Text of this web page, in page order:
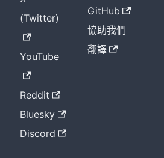
(Twitter)
YouTube
Reddit
Bluesky
Discord
GitHub
協助我們
翻譯